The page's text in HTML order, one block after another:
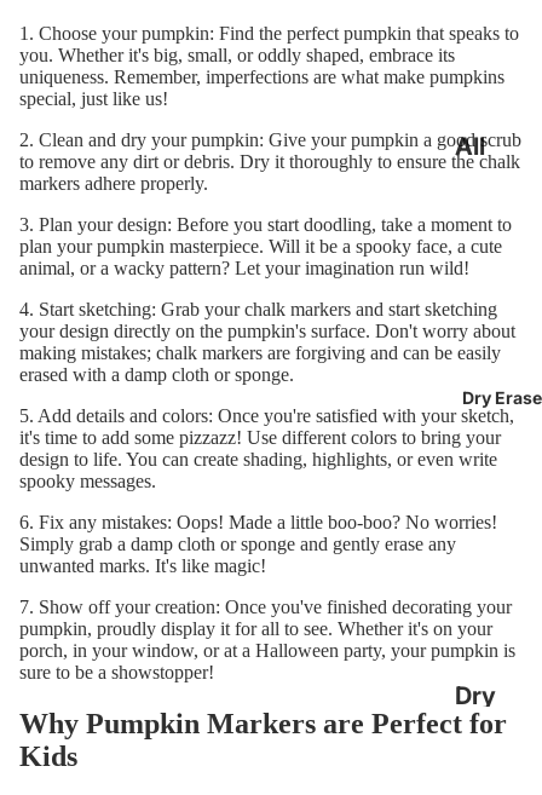
All
oards
Framed
Chalkb
oards
Large
Chalkb
oards
Chalkb
Chalkb
oard
Calend
ars
Dry Erase
Dry
Erase
1. Choose your pumpkin: Find the perfect pumpkin that speaks to
you. Whether it's big, small, or oddly shaped, embrace its
uniqueness. Remember, imperfections are what make pumpkins
special, just like us!
2. Clean and dry your pumpkin: Give your pumpkin a good scrub
to remove any dirt or debris. Dry it thoroughly to ensure the chalk
markers adhere properly.
3. Plan your design: Before you start doodling, take a moment to
plan your pumpkin masterpiece. Will it be a spooky face, a cute
animal, or a wacky pattern? Let your imagination run wild!
4. Start sketching: Grab your chalk markers and start sketching
your design directly on the pumpkin's surface. Don't worry about
making mistakes; chalk markers are forgiving and can be easily
erased with a damp cloth or sponge.
5. Add details and colors: Once you're satisfied with your sketch,
it's time to add some pizzazz! Use different colors to bring your
design to life. You can create shading, highlights, or even write
spooky messages.
6. Fix any mistakes: Oops! Made a little boo-boo? No worries!
Simply grab a damp cloth or sponge and gently erase any
unwanted marks. It's like magic!
7. Show off your creation: Once you've finished decorating your
pumpkin, proudly display it for all to see. Whether it's on your
porch, in your window, or at a Halloween party, your pumpkin is
sure to be a showstopper!
Why Pumpkin Markers are Perfect for
Kids